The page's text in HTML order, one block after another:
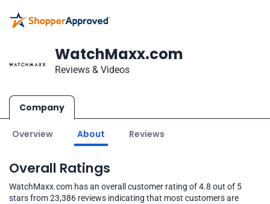
WatchMaxx.com
Reviews & Videos
Company
Overview About Reviews
Overall Ratings
WatchMaxx.com has an overall customer rating of 4.8 out of 5
stars from 23,386 reviews indicating that most customers are